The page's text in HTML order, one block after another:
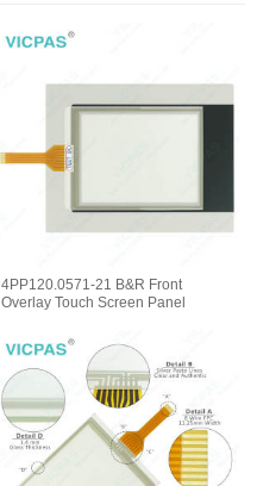
4PP120.0571-21 B&R Front
Overlay Touch Screen Panel